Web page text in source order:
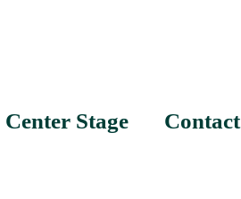
Center Stage Contact